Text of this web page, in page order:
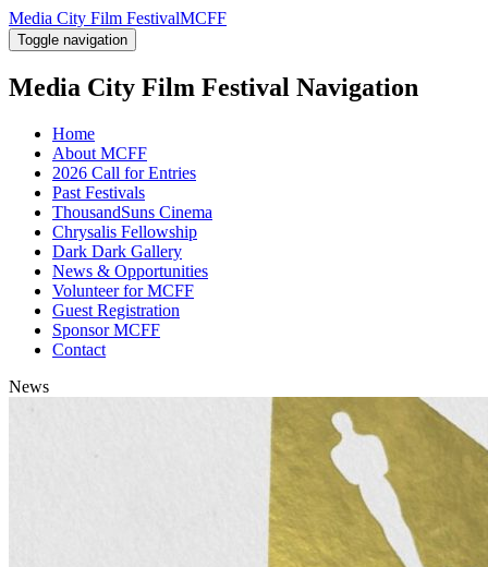
Media City Film FestivalMCFF
Toggle navigation
Media City Film Festival Navigation
Home
About MCFF
2026 Call for Entries
Past Festivals
ThousandSuns Cinema
Chrysalis Fellowship
Dark Dark Gallery
News & Opportunities
Volunteer for MCFF
Guest Registration
Sponsor MCFF
Contact
News